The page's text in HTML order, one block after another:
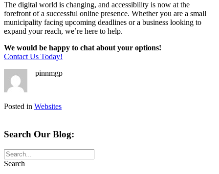
The digital world is changing, and accessibility is now at the
forefront of a successful online presence. Whether you are a small
municipality facing upcoming deadlines or a business looking to
expand your reach, we’re here to help.
We would be happy to chat about your options!
Contact Us Today!
pinnmgp
Posted in Websites
Search Our Blog:
Search